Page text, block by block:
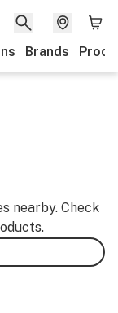
Brands
nearby. Check